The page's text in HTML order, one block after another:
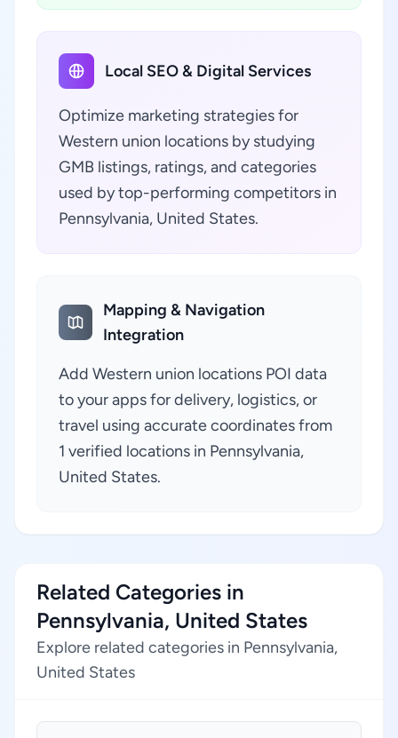
Local SEO & Digital Services
Optimize marketing strategies for
Western union locations by studying
GMB listings, ratings, and categories
used by top-performing competitors in
Pennsylvania, United States.
Mapping & Navigation
Integration
Add Western union locations POI data
to your apps for delivery, logistics, or
travel using accurate coordinates from
1 verified locations in Pennsylvania,
United States.
Related Categories in
Pennsylvania, United States
Explore related categories in Pennsylvania,
United States